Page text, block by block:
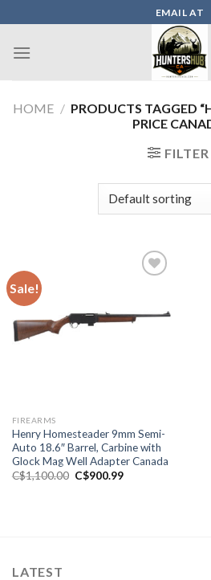
to
content
EMAIL AT
HOME / PRODUCTS TAGGED
PRICE
FILTER
Sale!
FIREARMS
Henry Homesteader 9mm Semi-
Auto 18.6″ Barrel, Carbine with
Glock Mag Well Adapter Canada
C$1,100.00 Original
C$900.99Current
LATEST